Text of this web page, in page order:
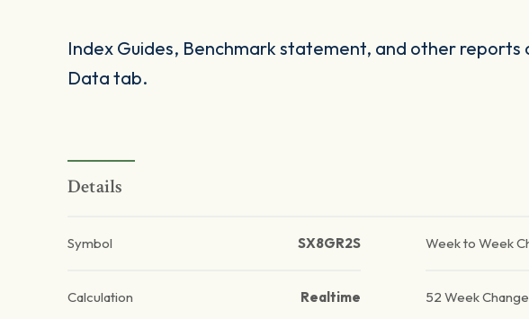
Index Guides, Benchmark statement, and other reports
Data tab.
Details
Symbol SX8GR2S
Calculation Realtime
Week to Week
52 Week Change